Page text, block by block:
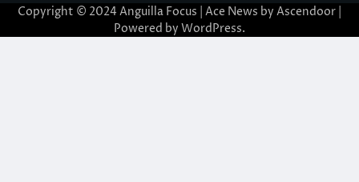
Copyright © 2024 Anguilla Focus | Ace News by Ascendoor
Powered by WordPress.